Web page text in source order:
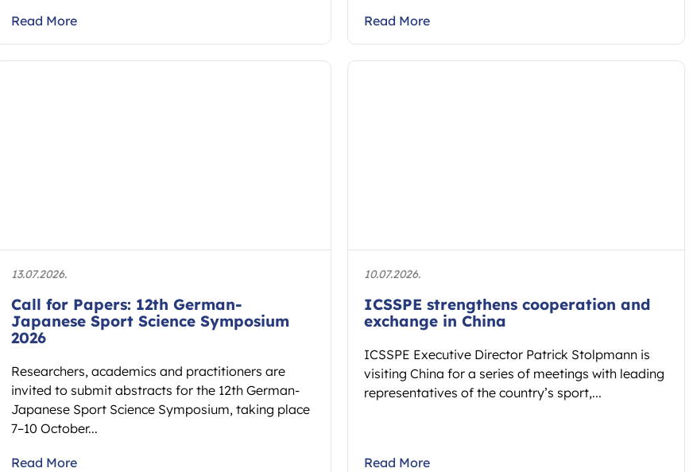
Read More Read More
13.07.2026.
Call for Papers: 12th German-
Japanese Sport Science Symposium
2026
Researchers, academics and practitioners are
invited to submit abstracts for the 12th German-
Japanese Sport Science Symposium, taking place
7–10 October...
Read More
10.07.2026.
ICSSPE strengthens cooperation and
exchange in China
ICSSPE Executive Director Patrick Stolpmann is
visiting China for a series of meetings with leading
representatives of the country’s sport,...
Read More